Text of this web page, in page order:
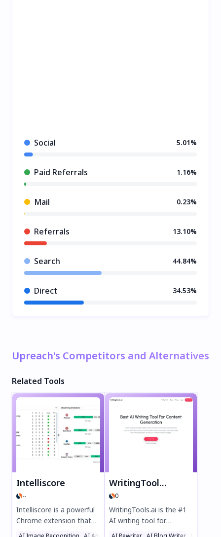
Social 5.01%
Paid Referrals 1.16%
Mail 0.23%
Referrals 13.10%
Search 44.84%
Direct 34.53%
Upreach's Competitors and Alternatives
Related Tools
Intelliscore
--
Intelliscore is a powerful
Chrome extension that
uses advanced machine
WritingTools.ai
0
WritingTools.ai is the #1
AI writing tool for
effortless content